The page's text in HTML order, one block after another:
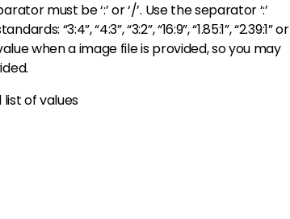
must be ‘:’ or ‘/’. Use the separator ‘:’
“3:4”, “4:3”, “3:2”, “16:9”, “1.85:1”, “2.39:1” or
when a image file is provided, so you may
of values